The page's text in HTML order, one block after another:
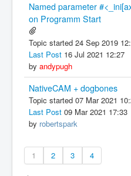
Named parameter
on Programm Start
Topic started 24 Sep 2019
Last Post 16 Jul 2021 12:27
by andypugh
NativeCAM + dogbones
Topic started 07 Mar 2021
Last Post 09 Mar 2021 17:33
by robertspark
1 2 3 4